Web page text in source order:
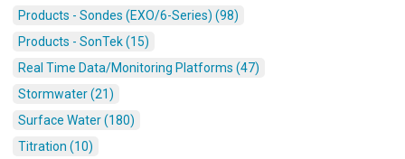
Products - Sondes (EXO/6-Series) (98)
Products - SonTek (15)
Real Time Data/Monitoring Platforms (47)
Stormwater (21)
Surface Water (180)
Titration (10)